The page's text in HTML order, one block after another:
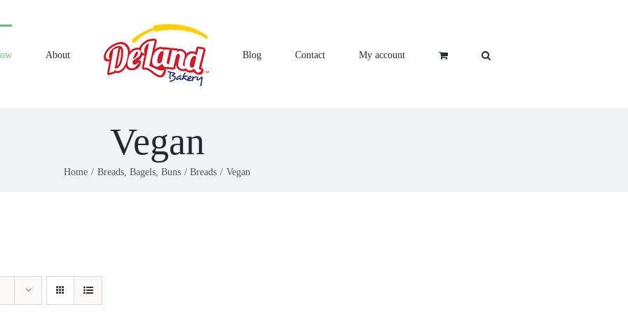
About Blog Contact My account
Vegan
Home Breads, Bagels, Buns Breads Vegan